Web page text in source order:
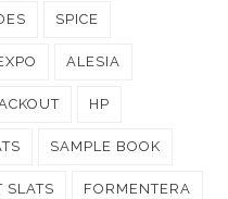
SPICE
ALESIA
HP
SAMPLE BOOK
SLATS FORMENTERA